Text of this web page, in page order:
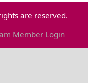
are reserved.
Member Login